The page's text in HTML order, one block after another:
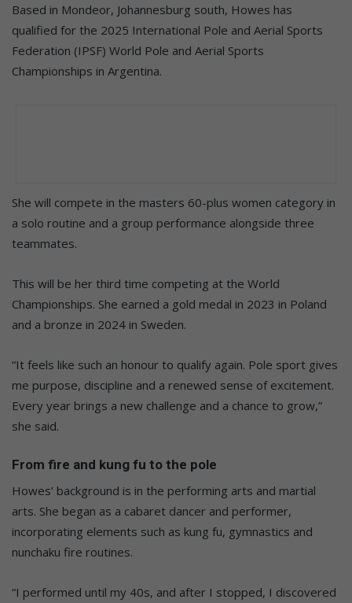
Based in Mondeor, Johannesburg south, Howes has
qualified for the 2025 International Pole and Aerial Sports
Federation (IPSF) World Pole and Aerial Sports
Championships in Argentina.
She will compete in the masters 60-plus women category in
a solo routine and a group performance alongside three
teammates.
This will be her third time competing at the World
Championships. She earned a gold medal in 2023 in Poland
and a bronze in 2024 in Sweden.
“It feels like such an honour to qualify again. Pole sport gives
me purpose, discipline and a renewed sense of excitement.
Every year brings a new challenge and a chance to grow,”
she said.
From fire and kung fu to the pole
Howes’ background is in the performing arts and martial
arts. She began as a cabaret dancer and performer,
incorporating elements such as kung fu, gymnastics and
nunchaku fire routines.
“I performed until my 40s, and after I stopped, I discovered